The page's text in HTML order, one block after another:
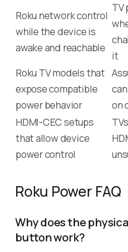
Roku network control
while the device is
awake and reachable
TV
it
Roku TV models that
expose compatible
power behavior
on
HDMI-CEC setups
that allow device
power control
Roku Power FAQ
Why does the
button work?